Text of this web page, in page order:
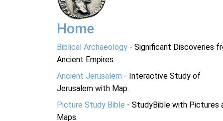
Home
Biblical Archaeology - Significant Discoveries
Ancient Empires.
Ancient Jerusalem - Interactive Study of
Jerusalem with Map.
Picture Study Bible - StudyBible with Pictures
Maps.